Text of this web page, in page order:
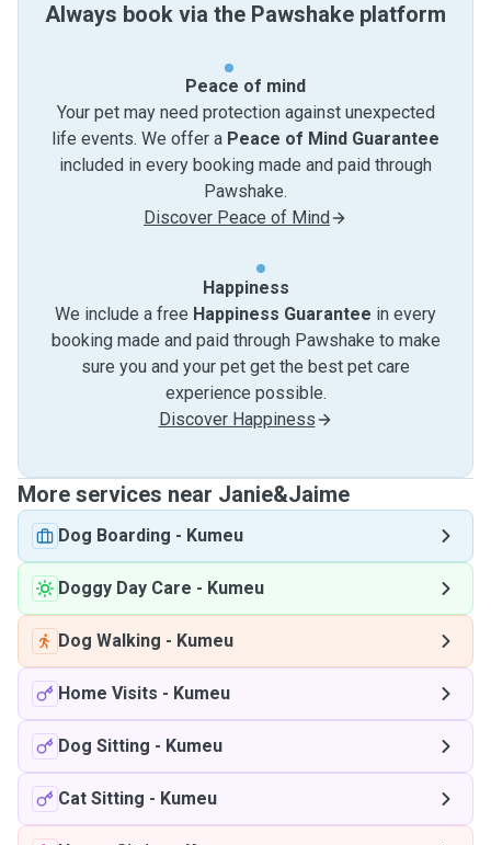
Always book via the Pawshake platform
Peace of mind
Your pet may need protection against unexpected
life events. We offer a Peace of Mind Guarantee
included in every booking made and paid through
Pawshake.
Discover Peace of Mind
Happiness
We include a free Happiness Guarantee in every
booking made and paid through Pawshake to make
sure you and your pet get the best pet care
experience possible.
Discover Happiness
More services near Janie&Jaime
Dog Boarding - Kumeu
Doggy Day Care - Kumeu
Dog Walking - Kumeu
Home Visits - Kumeu
Dog Sitting - Kumeu
Cat Sitting - Kumeu